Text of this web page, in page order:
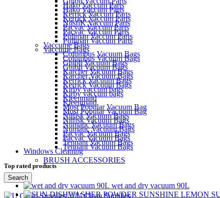
Hako Vaccum Parts
Kerrick Vaccum Parts
Pacvac Vaccum Parts
Pullman Vaccum Parts
Vaccume Bags
Columbus Vacuum Bags
Ghibli Vacuum Bags
Karcher Vacuum Bags
Kerrick Vacuum Bags
Kirby vaccum bags
Kleenmaid
Most Popular Vacuum Bag
Nilfisk Vacuum Bags
Numatic Vacuum Bags
Pacvac Vacuum Bags
Tennant Vacuum Bags
Windows Cleaning
BRUSH ACCESSORIES
Search
Menu
Hako Vaccum Parts
Kerrick Vaccum Parts
NilsfiK Vaccum Parts
Pacvac Vaccum Parts
Pullman Vaccum Parts
Vaccume Bags
Columbus Vacuum Bags
Ghibli Vacuum Bags
Karcher Vacuum Bags
Kerrick Vacuum Bags
Kirby vaccum bags
Kleenmaid
Most Popular Vacuum Bag
Nilfisk Vacuum Bags
Numatic Vacuum Bags
Pacvac Vacuum Bags
Tennant Vacuum Bags
Top rated products
wet and dry vacuum 90L